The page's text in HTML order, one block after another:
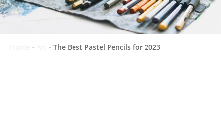
- - The Best Pastel Pencils for 2023